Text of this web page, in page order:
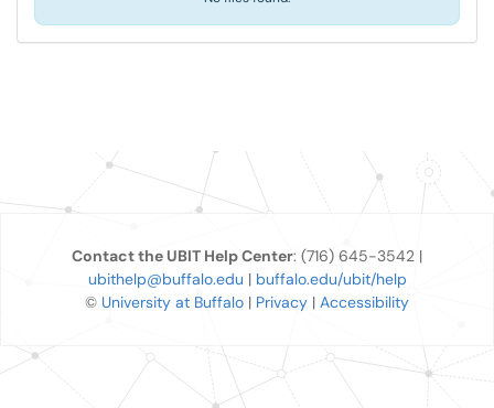
Contact the UBIT Help Center: (716) 645-3542 |
ubithelp@buffalo.edu | buffalo.edu/ubit/help
© University at Buffalo | Privacy | Accessibility